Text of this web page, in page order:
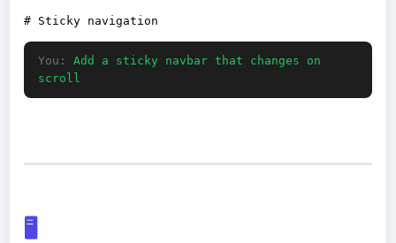
You:
Add a sticky navbar that changes on
scroll
🖥️